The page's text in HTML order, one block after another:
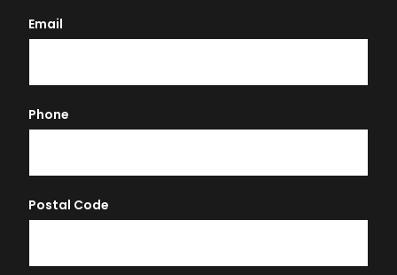
Email
Phone
Postal Code